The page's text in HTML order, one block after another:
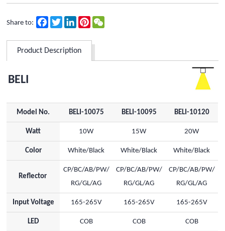
Share to: FacebookTwitterLinkedInPinterest
Product Description
BELI
Model No. BELI-10075 BELI-10095 BELI-10120
Watt 10W 15W 20W
Color White/Black White/Black White/Black
Reflector
CP/BC/AB/PW/
RG/GL/AG
CP/BC/AB/PW/
RG/GL/AG
CP/BC/AB/PW/
RG/GL/AG
Input Voltage 165-265V 165-265V 165-265V
LED COB COB COB